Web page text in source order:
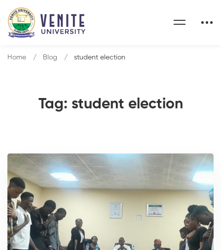
Tag: student election
Home Blog student election